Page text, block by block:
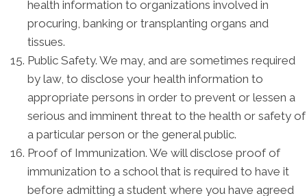
health information to organizations involved in
procuring, banking or transplanting organs and
tissues.
Public Safety. We may, and are sometimes required
by law, to disclose your health information to
appropriate persons in order to prevent or lessen a
serious and imminent threat to the health or safety of
a particular person or the general public.
Proof of Immunization. We will disclose proof of
immunization to a school that is required to have it
before admitting a student where you have agreed